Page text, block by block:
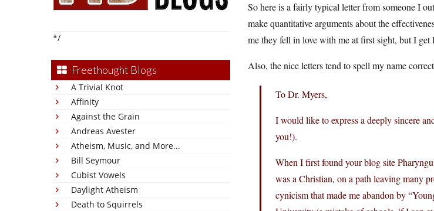
*/
Freethought Blogs
A Trivial Knot
Affinity
Against the Grain
Andreas Avester
Atheism, Music, and More...
Bill Seymour
Cubist Vowels
Daylight Atheism
Death to Squirrels
So here is a fairly typical letter from someone I
make quantitative arguments about the
me they fell in love with me at first sight, but I
Also, the nice letters tend to spell my name
To Dr. Myers,
I would like to express a deeply sincere
you!).
When I first found your blog site
was a Christian, on a path leaving many
cynicism that made me abandon by